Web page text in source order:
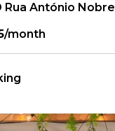
Rua António Nobre
/month